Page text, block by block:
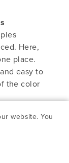
Here,
place.
easy to
the color
step in
and
website. You